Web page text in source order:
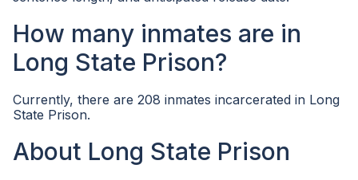
How many inmates are in
Long State Prison?
Currently, there are 208 inmates incarcerated in Long
State Prison.
About Long State Prison